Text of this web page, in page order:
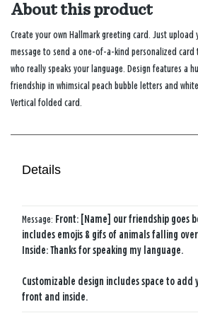
About this product
Create your own Hallmark greeting card. Just
message to send a one-of-a-kind personalized
who really speaks your language. Design features a
friendship in whimsical peach bubble letters and
Vertical folded card.
Details
Message: Front: [Name] our friendship goes
includes emojis & gifs of animals falling
Inside: Thanks for speaking my language.
Customizable design includes space to add
front and inside.